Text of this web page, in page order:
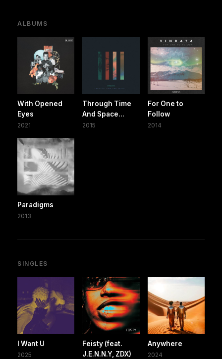
ALBUMS
With Opened
Eyes
2021
Through Time
And Space...
2015
For One to
Follow
2014
Paradigms
2013
SINGLES
I Want U
2025
Feisty (feat.
J.E.N.N.Y, ZDX)
Anywhere
2024